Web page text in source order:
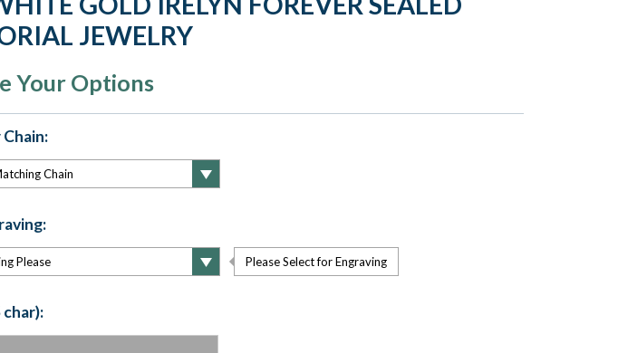
JEWELRY
Your Options
Please Select for Engraving
char):